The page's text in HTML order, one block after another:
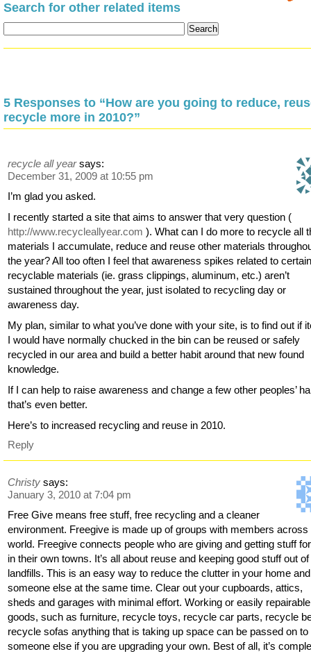
Search for other related items
5 Responses to “How are you going to reduce,
recycle more in 2010?”
recycle all year says:
December 31, 2009 at 10:55 pm
I’m glad you asked.
I recently started a site that aims to answer that very question (
http://www.recycleallyear.com ). What can I do more to recycle all
materials I accumulate, reduce and reuse other materials
the year? All too often I feel that awareness spikes related to
recyclable materials (ie. grass clippings, aluminum, etc.) aren’t
sustained throughout the year, just isolated to recycling day or
awareness day.
My plan, similar to what you’ve done with your site, is to find out if
I would have normally chucked in the bin can be reused or safely
recycled in our area and build a better habit around that new found
knowledge.
If I can help to raise awareness and change a few other peoples’
that’s even better.
Here’s to increased recycling and reuse in 2010.
Reply
Christy says:
January 3, 2010 at 7:04 pm
Free Give means free stuff, free recycling and a cleaner
environment. Freegive is made up of groups with members across
world. Freegive connects people who are giving and getting stuff
in their own towns. It’s all about reuse and keeping good stuff out of
landfills. This is an easy way to reduce the clutter in your home
someone else at the same time. Clear out your cupboards, attics,
sheds and garages with minimal effort. Working or easily repairable
goods, such as furniture, recycle toys, recycle car parts, recycle
recycle sofas anything that is taking up space can be passed on to
someone else if you are upgrading your own. Best of all, it’s